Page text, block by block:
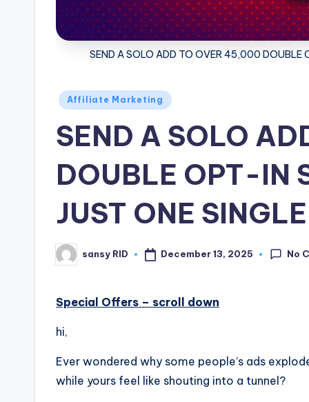
SEND A SOLO ADD TO OVER 45,000 DOUBLE
Posted
Affiliate Marketing
SEND A SOLO
DOUBLE OPT-IN
JUST ONE
Posted
by
sansy RID December 13, 2025 No
Special Offers – scroll down
hi,
Ever wondered why some people’s ads
while yours feel like shouting into a tunnel?